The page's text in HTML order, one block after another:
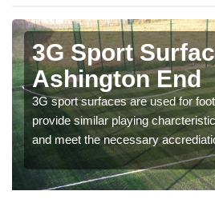
3G Sport
Ashington End
3G sport surfaces are used for
provide similar playing
and meet the necessary